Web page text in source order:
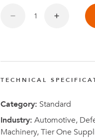
Latest News
TECHNICAL
Category: Standard
Industry: Automotive,
Machinery, Tier One